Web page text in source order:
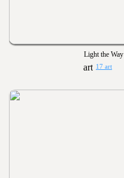
Light the Way
17 art